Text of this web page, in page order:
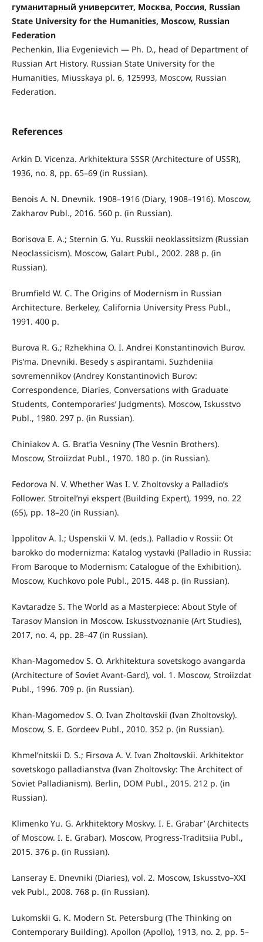
гуманитарный университет, Москва, Россия, Russian
State University for the Humanities, Moscow, Russian
Federation
Pechenkin, Ilia Evgenievich — Ph. D., head of Department of
Russian Art History. Russian State University for the
Humanities, Miusskaya pl. 6, 125993, Moscow, Russian
Federation.
References
Arkin D. Vicenza. Arkhitektura SSSR (Architecture of USSR),
1936, no. 8, pp. 65–69 (in Russian).
Benois A. N. Dnevnik. 1908–1916 (Diary, 1908–1916). Moscow,
Zakharov Publ., 2016. 560 p. (in Russian).
Borisova E. A.; Sternin G. Yu. Russkii neoklassitsizm (Russian
Neoclassicism). Moscow, Galart Publ., 2002. 288 p. (in
Russian).
Brumfield W. C. The Origins of Modernism in Russian
Architecture. Berkeley, California University Press Publ.,
1991. 400 p.
Burova R. G.; Rzhekhina O. I. Andrei Konstantinovich Burov.
Pis’ma. Dnevniki. Besedy s aspirantami. Suzhdeniia
sovremennikov (Andrey Konstantinovich Burov:
Correspondence, Diaries, Conversations with Graduate
Students, Contemporaries’ Judgments). Moscow, Iskusstvo
Publ., 1980. 297 p. (in Russian).
Chiniakov A. G. Brat’ia Vesniny (The Vesnin Brothers).
Moscow, Stroiizdat Publ., 1970. 180 p. (in Russian).
Fedorova N. V. Whether Was I. V. Zholtovsky a Palladio’s
Follower. Stroitel’nyi ekspert (Building Expert), 1999, no. 22
(65), pp. 18–20 (in Russian).
Ippolitov A. I.; Uspenskii V. M. (eds.). Palladio v Rossii: Ot
barokko do modernizma: Katalog vystavki (Palladio in Russia:
From Baroque to Modernism: Catalogue of the Exhibition).
Moscow, Kuchkovo pole Publ., 2015. 448 p. (in Russian).
Kavtaradze S. The World as a Masterpiece: About Style of
Tarasov Mansion in Moscow. Iskusstvoznanie (Art Studies),
2017, no. 4, pp. 28–47 (in Russian).
Khan-Magomedov S. O. Arkhitektura sovetskogo avangarda
(Architecture of Soviet Avant-Gard), vol. 1. Moscow, Stroiizdat
Publ., 1996. 709 p. (in Russian).
Khan-Magomedov S. O. Ivan Zholtovskii (Ivan Zholtovsky).
Moscow, S. E. Gordeev Publ., 2010. 352 p. (in Russian).
Khmel’nitskii D. S.; Firsova A. V. Ivan Zholtovskii. Arkhitektor
sovetskogo palladianstva (Ivan Zholtovsky: The Architect of
Soviet Palladianism). Berlin, DOM Publ., 2015. 212 p. (in
Russian).
Klimenko Yu. G. Arkhitektory Moskvy. I. E. Grabar’ (Architects
of Moscow. I. E. Grabar). Moscow, Progress-Traditsiia Publ.,
2015. 376 p. (in Russian).
Lanseray E. Dnevniki (Diaries), vol. 2. Moscow, Iskusstvo–XXI
vek Publ., 2008. 768 p. (in Russian).
Lukomskii G. K. Modern St. Petersburg (The Thinking on
Contemporary Building). Apollon (Apollo), 1913, no. 2, pp. 5–